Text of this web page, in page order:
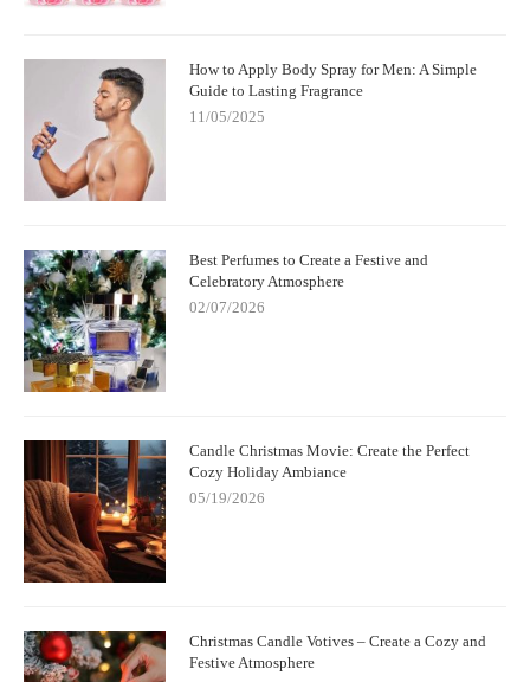
How to Apply Body Spray for Men: A Simple
Guide to Lasting Fragrance
11/05/2025
Best Perfumes to Create a Festive and
Celebratory Atmosphere
02/07/2026
Candle Christmas Movie: Create the Perfect
Cozy Holiday Ambiance
05/19/2026
Christmas Candle Votives – Create a Cozy and
Festive Atmosphere